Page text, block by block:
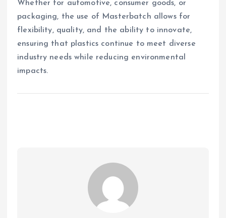
Whether for automotive, consumer goods, or
packaging, the use of Masterbatch allows for
flexibility, quality, and the ability to innovate,
ensuring that plastics continue to meet diverse
industry needs while reducing environmental
impacts.